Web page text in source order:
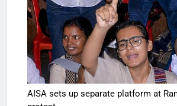
AISA sets up separate platform at